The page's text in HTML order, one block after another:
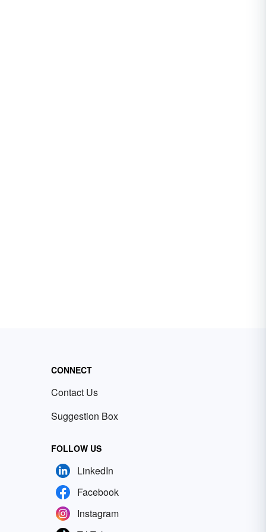
CONNECT
Contact Us
Suggestion Box
FOLLOW US
LinkedIn
Facebook
Instagram